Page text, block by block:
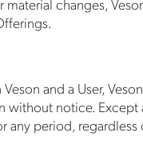
changes,
and a User,
notice.
period,